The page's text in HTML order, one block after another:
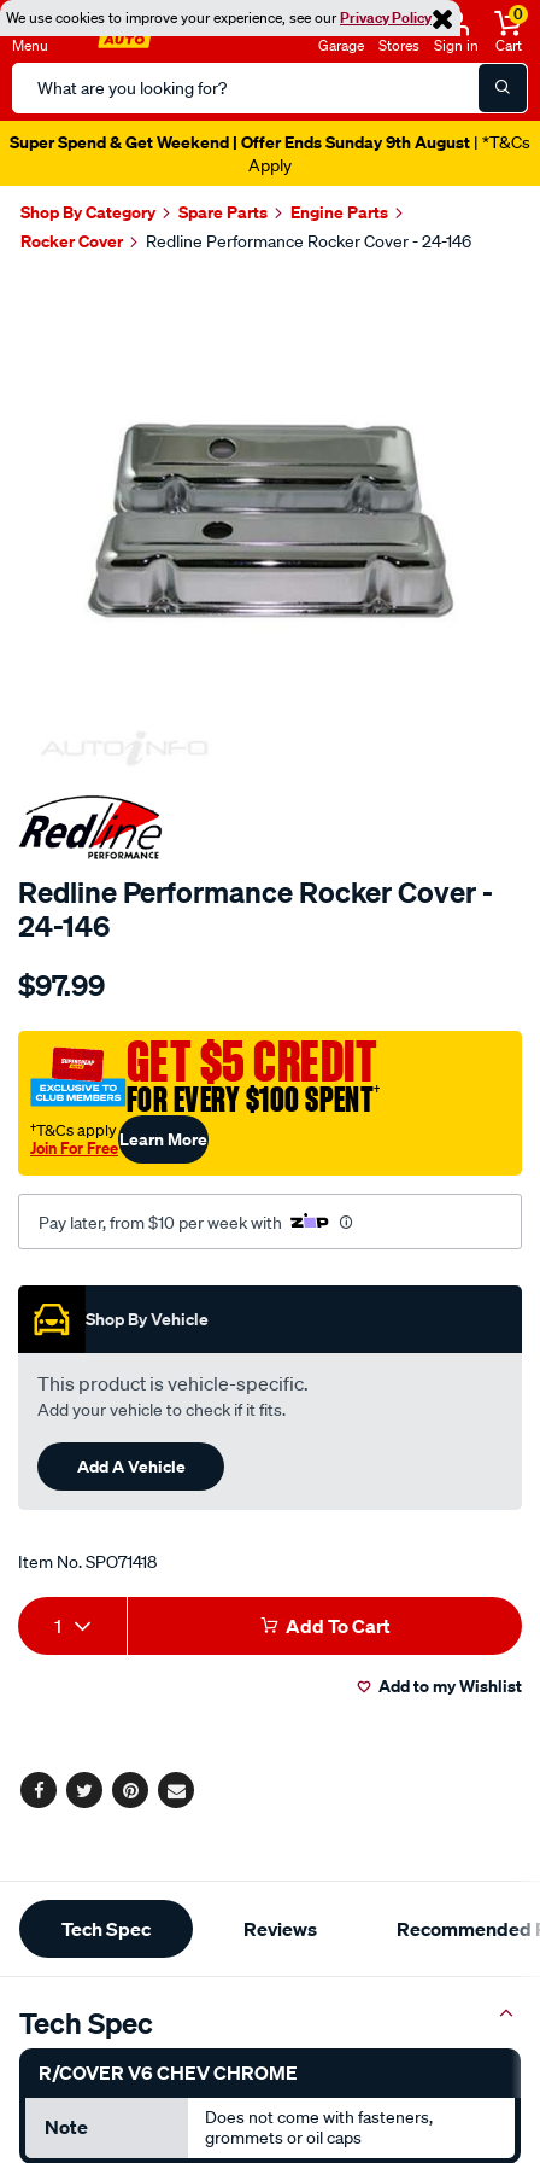
We use cookies to improve your experience, see ourPrivacy Policy
Menu
Search
Catalog
Garage Stores Sign in
0
Cart
Super Spend & Get Weekend | Offer Ends Sunday 9th August | *T&Cs
Apply
Shop By Category Spare Parts
Engine Parts
Rocker Cover
Redline Performance Rocker Cover - 24-146
SPECIAL ORDER
Redline Performance Rocker Cover -
24-146
Details
performance-
cover-
chev-
chrome/SPO71418.html
$97.99
GET $5 CREDIT
FOR EVERY $100 SPENT†
†T&Cs apply
Join For FreeLearn More
Pay later, from $10 per week with
Promotions
Shop By Vehicle
This product is vehicle-specific.
Add your vehicle to check if it fits.
Add A Vehicle
Item No.SPO71418
Add
to
Product
Actions
1 Add To Cart
Add to my Wishlist
Facebook
TwitterPinterest
Email
Additional
Information
Tech Spec Reviews Recommended
Tech Spec
R/COVER V6 CHEV CHROME
Note
Does not come with fasteners,
grommets or oil caps